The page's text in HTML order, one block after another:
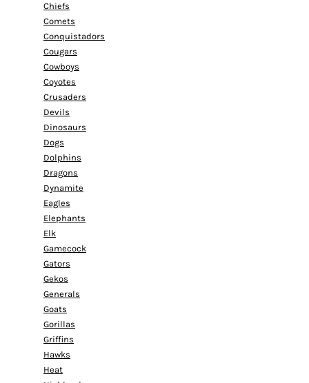
Chiefs
Comets
Conquistadors
Cougars
Cowboys
Coyotes
Crusaders
Devils
Dinosaurs
Dogs
Dolphins
Dragons
Dynamite
Eagles
Elephants
Elk
Gamecock
Gators
Gekos
Generals
Goats
Gorillas
Griffins
Hawks
Heat